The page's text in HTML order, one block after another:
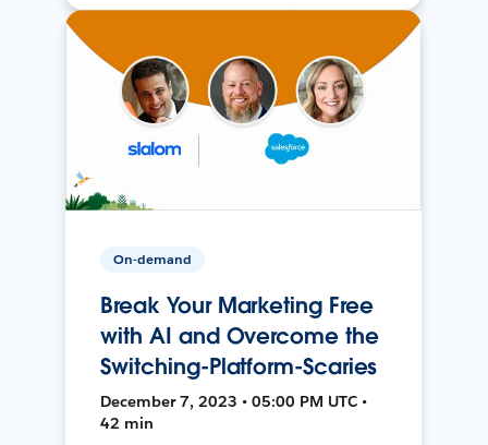
On-demand
Break Your Marketing Free
with AI and Overcome the
Switching-Platform-Scaries
December 7, 2023 • 05:00 PM UTC •
42 min